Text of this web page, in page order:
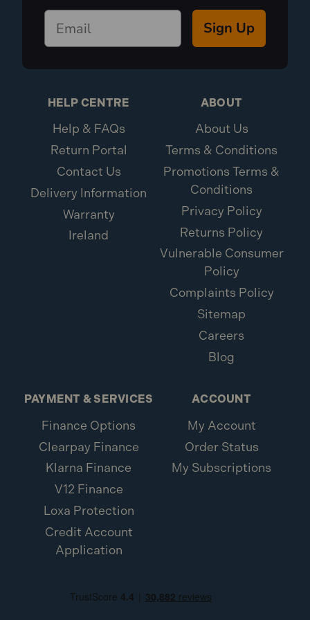
Sign Up
HELP CENTRE
Help & FAQs
Return Portal
Contact Us
Delivery Information
Warranty
Ireland
ABOUT
About Us
Terms & Conditions
Promotions Terms &
Conditions
Privacy Policy
Returns Policy
Vulnerable Consumer
Policy
Complaints Policy
Sitemap
Careers
Blog
PAYMENT & SERVICES
Finance Options
Clearpay Finance
Klarna Finance
V12 Finance
Loxa Protection
Credit Account
Application
ACCOUNT
My Account
Order Status
My Subscriptions